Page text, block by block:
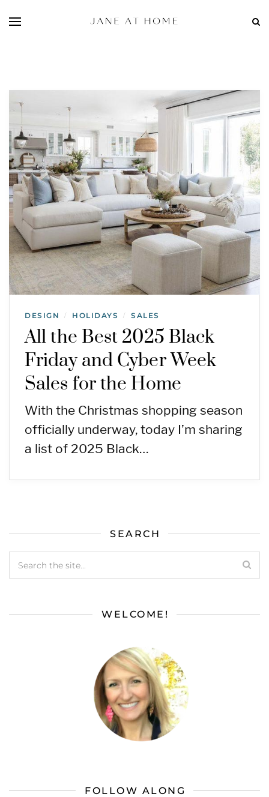
DESIGN / HOLIDAYS / SALES
All the Best 2025 Black
Friday and Cyber Week
Sales for the Home
With the Christmas shopping season
officially underway, today I’m sharing
a list of 2025 Black…
SEARCH
WELCOME!
FOLLOW ALONG